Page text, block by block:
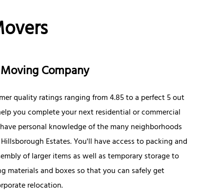
Company
quality ratings ranging from 4.85 to a perfect 5 out
you complete your next residential or commercial
personal knowledge of the many neighborhoods
Estates. You'll have access to packing and
of larger items as well as temporary storage to
materials and boxes so that you can safely get
relocation.